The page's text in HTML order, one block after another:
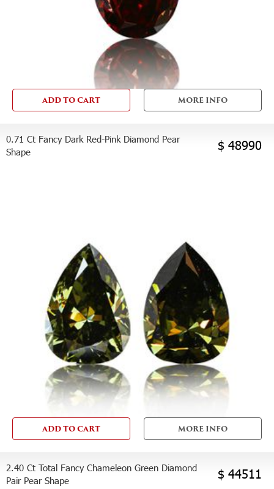
ADD TO CART MORE INFO
0.71 Ct Fancy Dark Red-Pink Diamond Pear
Shape
$ 48990
ADD TO CART MORE INFO
2.40 Ct Total Fancy Chameleon Green Diamond
Pair Pear Shape
$ 44511